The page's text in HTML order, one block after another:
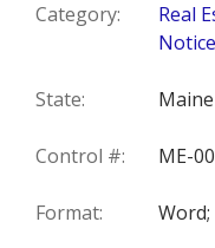
Category:
Real
State: Maine
Control #: ME-
Format: Word;